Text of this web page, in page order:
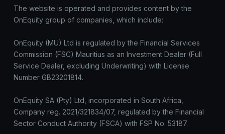
The website is operated and provides content by the
OnEquity group of companies, which include:
OnEquity (MU) Ltd is regulated by the Financial Services
Commission (FSC) Mauritius as an Investment Dealer (Full
Service Dealer, excluding Underwriting) with License
Number GB23201814.
OnEquity SA (Pty) Ltd, incorporated in South Africa,
Company reg. 2021/321834/07, regulated by the Financial
Sector Conduct Authority (FSCA) with FSP No. 53187.